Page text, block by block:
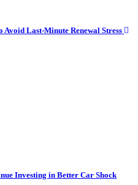
Last-Minute Renewal Stress
Investing in Better Car Shock